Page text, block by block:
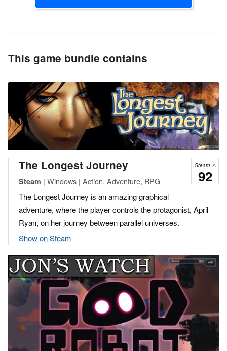
This game bundle contains
Steam %
92
The Longest Journey
Steam | Windows | Action, Adventure, RPG
The Longest Journey is an amazing graphical
adventure, where the player controls the protagonist, April
Ryan, on her journey between parallel universes.
Show on Steam